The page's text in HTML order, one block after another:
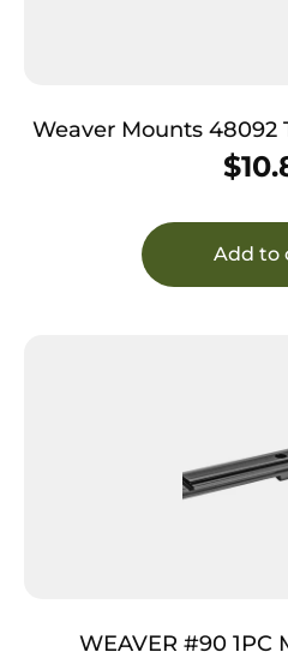
Weaver Mounts 48092
Black Thompson
$
Add to
WEAVER #90 1PC